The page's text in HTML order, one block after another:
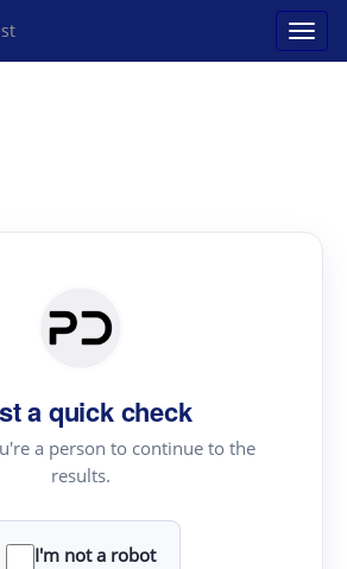
a quick check
a person to continue to the
results.
I'm not a robot